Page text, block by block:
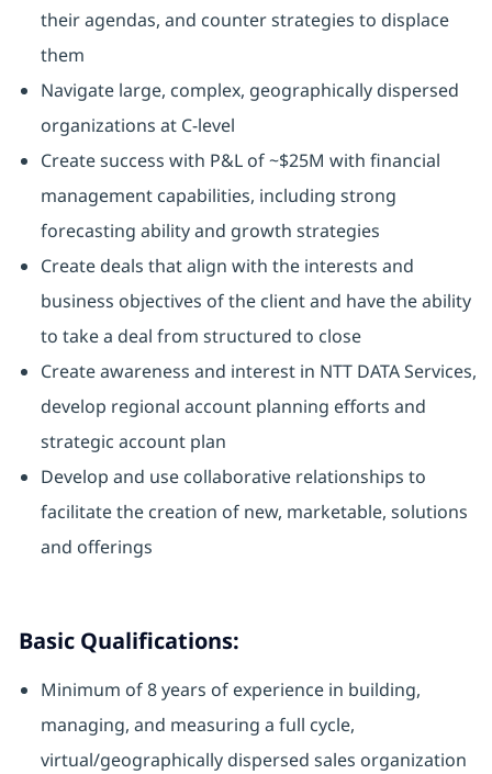
their agendas, and counter strategies to displace
them
Navigate large, complex, geographically dispersed
organizations at C-level
Create success with P&L of ~$25M with financial
management capabilities, including strong
forecasting ability and growth strategies
Create deals that align with the interests and
business objectives of the client and have the ability
to take a deal from structured to close
Create awareness and interest in NTT DATA Services,
develop regional account planning efforts and
strategic account plan
Develop and use collaborative relationships to
facilitate the creation of new, marketable, solutions
and offerings
Basic Qualifications:
Minimum of 8 years of experience in building,
managing, and measuring a full cycle,
virtual/geographically dispersed sales organization